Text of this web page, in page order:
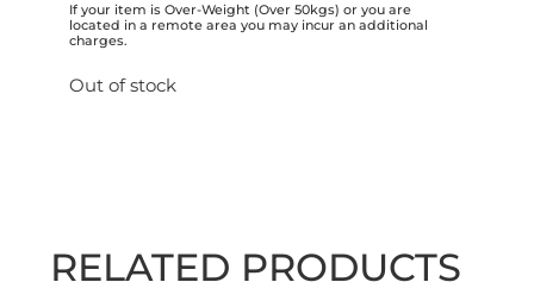
If your item is Over-Weight (Over 50kgs) or you are
located in a remote area you may incur an additional
charges.
Out of stock
RELATED PRODUCTS